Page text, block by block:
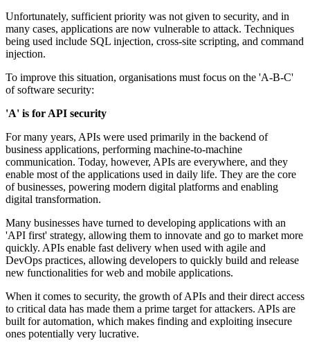
Unfortunately, sufficient priority was not given to security, and in
many cases, applications are now vulnerable to attack. Techniques
being used include SQL injection, cross-site scripting, and command
injection.
To improve this situation, organisations must focus on the 'A-B-C'
of software security:
'A' is for API security
For many years, APIs were used primarily in the backend of
business applications, performing machine-to-machine
communication. Today, however, APIs are everywhere, and they
enable most of the applications used in daily life. They are the core
of businesses, powering modern digital platforms and enabling
digital transformation.
Many businesses have turned to developing applications with an
'API first' strategy, allowing them to innovate and go to market more
quickly. APIs enable fast delivery when used with agile and
DevOps practices, allowing developers to quickly build and release
new functionalities for web and mobile applications.
When it comes to security, the growth of APIs and their direct access
to critical data has made them a prime target for attackers. APIs are
built for automation, which makes finding and exploiting insecure
ones potentially very lucrative.